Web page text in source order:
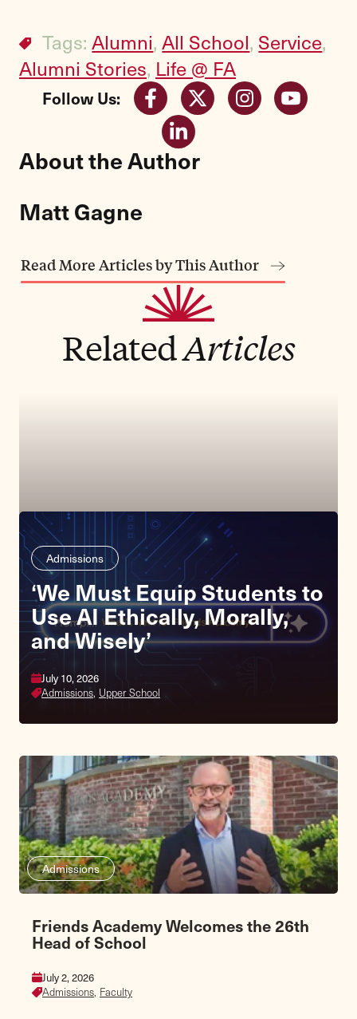
Tags:Alumni, All School, Service,
Alumni Stories, Life @ FA
Follow Us:
About the Author
Matt Gagne
Read More Articles by This Author
RelatedArticles
Admissions
‘We Must Equip Students to
Use AI Ethically, Morally,
and Wisely’
July 10, 2026
Admissions, Upper School
Admissions
Friends Academy Welcomes the 26th
Head of School
July 2, 2026
Admissions, Faculty